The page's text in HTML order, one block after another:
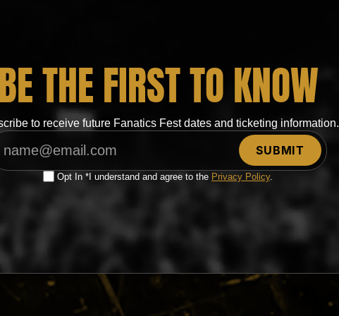
THE FIRST TO KNOW
to receive future Fanatics Fest dates and ticketing information.
Opt In *I understand and agree to the Privacy Policy.